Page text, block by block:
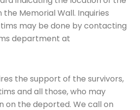
Memorial Wall. Inquiries
may be done by contacting
department at
the support of the survivors,
and all those, who may
on the deported. We call on